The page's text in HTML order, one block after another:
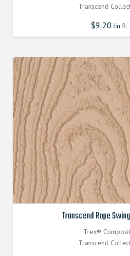
Transcend
$9.20lin.ft.
Transcend Rope
Trex®
Transcend